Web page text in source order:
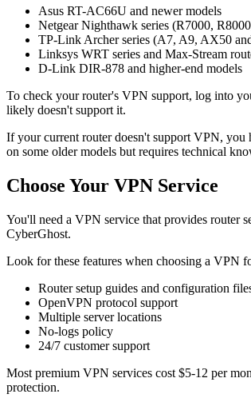
Asus RT-AC66U and newer models
Netgear Nighthawk series (R7000,
TP-Link Archer series (A7, A9, AX50
Linksys WRT series and Max-Stream
D-Link DIR-878 and higher-end models
To check your router's VPN support, log into
likely doesn't support it.
If your current router doesn't support VPN,
on some older models but requires technical
Choose Your VPN Service
You'll need a VPN service that provides router
CyberGhost.
Look for these features when choosing a VPN
Router setup guides and configuration
OpenVPN protocol support
Multiple server locations
No-logs policy
24/7 customer support
Most premium VPN services cost $5-12 per
protection.